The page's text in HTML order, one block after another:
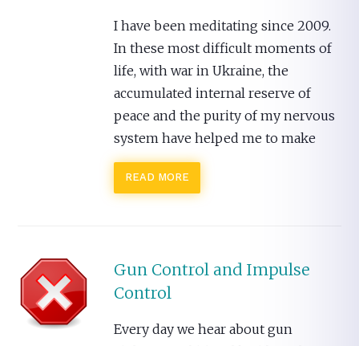
I have been meditating since 2009.
In these most difficult moments of
life, with war in Ukraine, the
accumulated internal reserve of
peace and the purity of my nervous
system have helped me to make
READ MORE
Gun Control and Impulse
Control
Every day we hear about gun